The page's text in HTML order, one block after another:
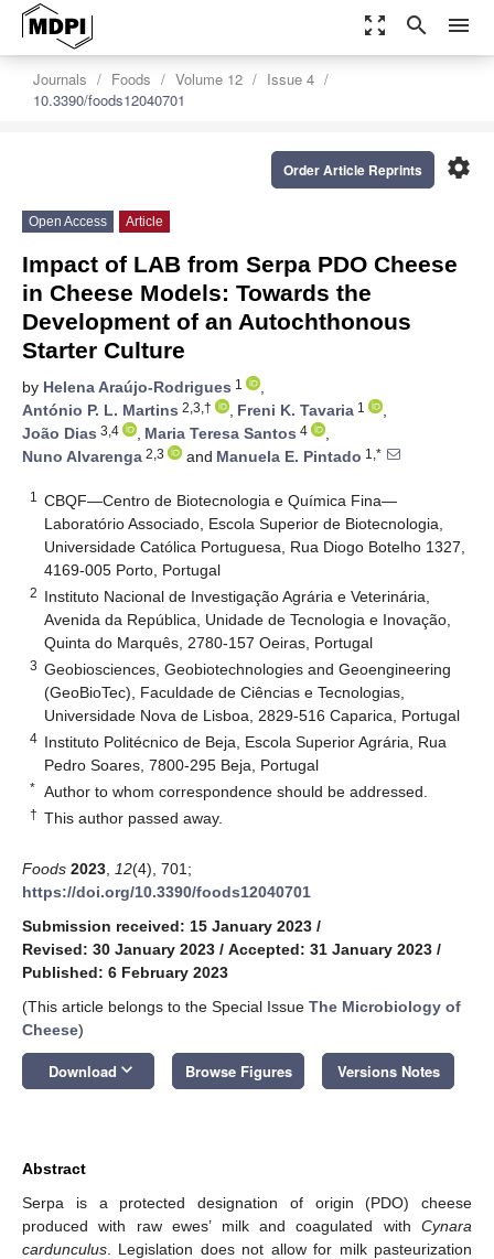
zoom_out_map search menu
Journals Foods Volume 12
Issue 4
10.3390/foods12040701
settings
Order Article Reprints
Open Access Article
Impact of LAB from Serpa PDO Cheese
in Cheese Models: Towards the
Development of an Autochthonous
Starter Culture
by Helena Araújo-Rodrigues 1
,
António P. L. Martins 2,3,† , Freni K. Tavaria 1
,
João Dias 3,4 , Maria Teresa Santos 4
,
Nuno Alvarenga 2,3 and Manuela E. Pintado 1,*
1
CBQF—Centro de Biotecnologia e Química Fina—
Laboratório Associado, Escola Superior de Biotecnologia,
Universidade Católica Portuguesa, Rua Diogo Botelho 1327,
4169-005 Porto, Portugal
2 Instituto Nacional de Investigação Agrária e Veterinária,
Avenida da República, Unidade de Tecnologia e Inovação,
Quinta do Marquês, 2780-157 Oeiras, Portugal
3 Geobiosciences, Geobiotechnologies and Geoengineering
(GeoBioTec), Faculdade de Ciências e Tecnologias,
Universidade Nova de Lisboa, 2829-516 Caparica, Portugal
4 Instituto Politécnico de Beja, Escola Superior Agrária, Rua
Pedro Soares, 7800-295 Beja, Portugal
* Author to whom correspondence should be addressed.
† This author passed away.
Foods 2023 12(4), 701;
https://doi.org/10.3390/foods12040701
Submission received: 15 January 2023 /
Revised: 30 January 2023 / Accepted: 31 January 2023 /
Published: 6 February 2023
(This article belongs to the Special Issue The Microbiology of
Cheese)
Download keyboard_arrow_down Browse Figures Versions Notes
Abstract
Serpa is a protected designation of origin (PDO) cheese
produced with raw ewes’ milk and coagulated with Cynara
cardunculus . Legislation does not allow for milk pasteurization